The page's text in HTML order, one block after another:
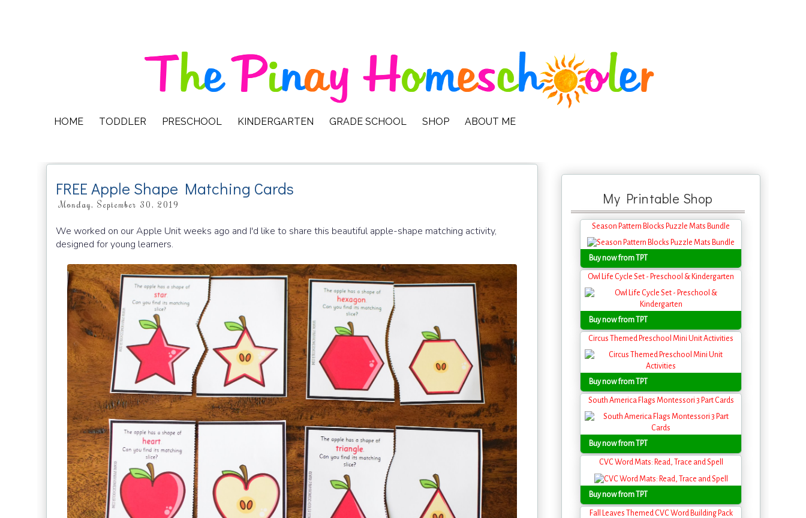
HOME TODDLER PRESCHOOL KINDERGARTEN GRADE SCHOOL SHOP ABOUT ME
FREE Apple Shape Matching Cards
Monday, September 30, 2019
We worked on our Apple Unit weeks ago and I'd like to share this beautiful apple-shape matching activity,
designed for young learners.
My Printable Shop
Season Pattern Blocks Puzzle Mats Bundle
Buy now from TPT
Owl Life Cycle Set - Preschool & Kindergarten
Buy now from TPT
Circus Themed Preschool Mini Unit Activities
Buy now from TPT
South America Flags Montessori 3 Part Cards
Buy now from TPT
CVC Word Mats: Read, Trace and Spell
Buy now from TPT
Fall Leaves Themed CVC Word Building Pack